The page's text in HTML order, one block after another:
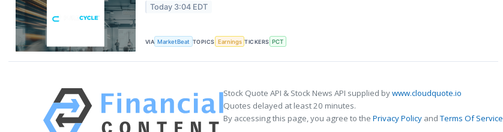
Today 3:04 EDT
VIA MarketBeat TOPICS Earnings TICKERS PCT
Stock Quote API & Stock News API supplied bywww.cloudquote.io
Quotes delayed at least 20 minutes.
By accessing this page, you agree to the Privacy Policy andTerms Of Service